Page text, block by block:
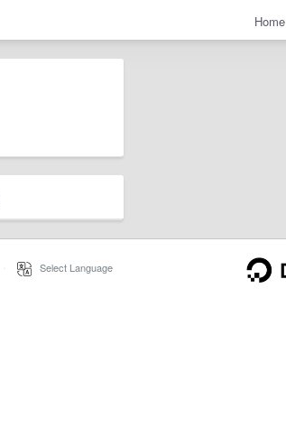
Home
Select Language